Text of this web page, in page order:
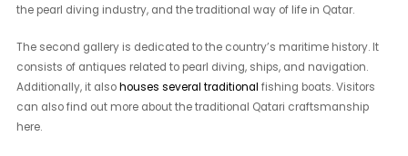
the pearl diving industry, and the traditional way of life in Qatar.
The second gallery is dedicated to the country’s maritime history. It
consists of antiques related to pearl diving, ships, and navigation.
Additionally, it alsohouses several traditional fishing boats. Visitors
can also find out more about the traditional Qatari craftsmanship
here.